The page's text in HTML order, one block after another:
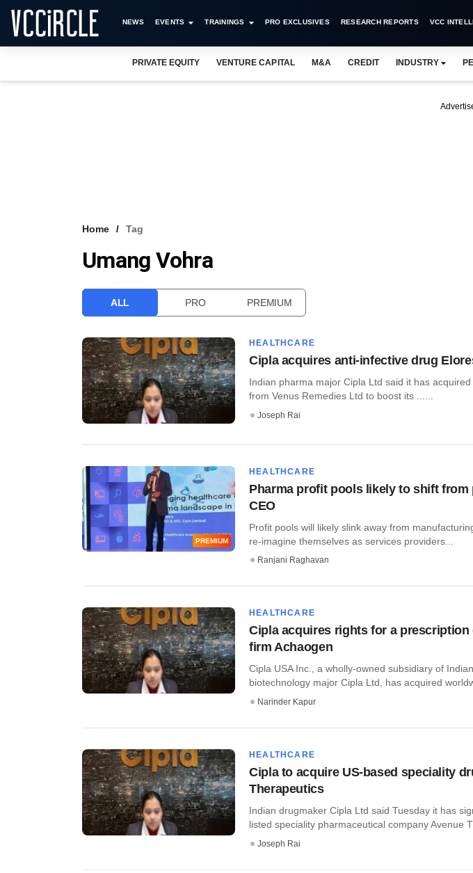
NEWS EVENTS TRAININGS PRO EXCLUSIVES RESEARCH REPORTS VCC
PRIVATE EQUITY VENTURE CAPITAL M&A CREDIT INDUSTRY
Home Tag
Umang Vohra
ALL PRO PREMIUM
HEALTHCARE
Cipla acquires anti-infective drug
Indian pharma major Cipla Ltd said it has
from Venus Remedies Ltd to boost its ......
Joseph Rai
PREMIUM
HEALTHCARE
Pharma profit pools likely to shift
CEO
Profit pools will likely slink away from
re-imagine themselves as services providers...
Ranjani Raghavan
HEALTHCARE
Cipla acquires rights for a
firm Achaogen
Cipla USA Inc., a wholly-owned subsidiary of
biotechnology major Cipla Ltd, has acquired
Narinder Kapur
HEALTHCARE
Cipla to acquire US-based speciality
Therapeutics
Indian drugmaker Cipla Ltd said Tuesday it has
listed speciality pharmaceutical company Avenue
Joseph Rai